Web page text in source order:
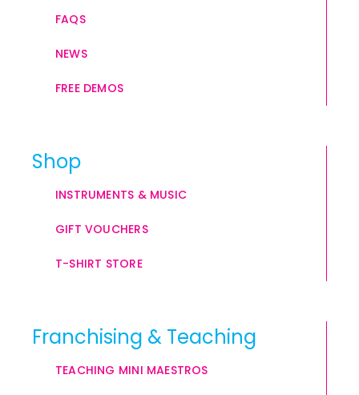
FAQS
NEWS
FREE DEMOS
Shop
INSTRUMENTS & MUSIC
GIFT VOUCHERS
T-SHIRT STORE
Franchising & Teaching
TEACHING MINI MAESTROS